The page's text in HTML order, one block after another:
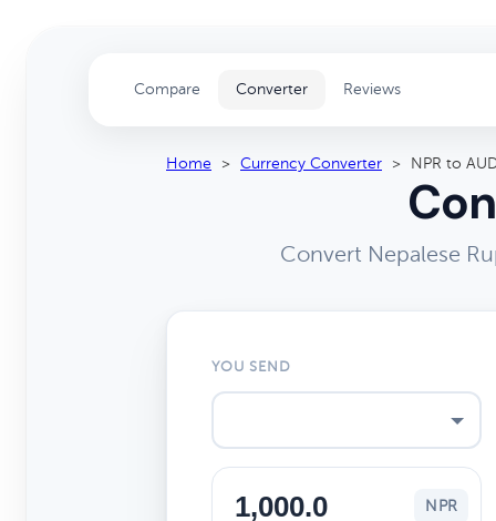
Compare Converter Reviews
Home > Currency Converter > NPR to
Convert Nepalese
YOU SEND
NPR